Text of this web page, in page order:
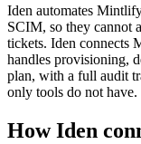
Iden automates
SCIM, so they cannot
tickets. Iden connects
handles provisioning,
plan, with a full audit
only tools do not have.
How Iden